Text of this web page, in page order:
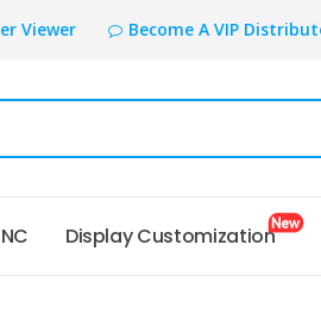
Viewer Become A VIP
Display Customization